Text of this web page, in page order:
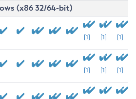
(x86 32/64-bit)
[1] [1] [1]
[1] [1] [1]